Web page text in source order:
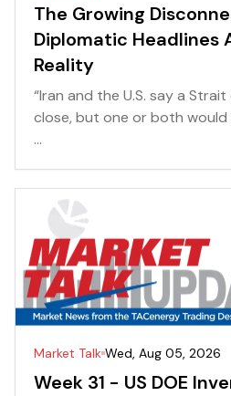
The Growing
Diplomatic Headlines
Reality
“Iran and the U.S. say a
close, but one or both
...
Market Talk Wed, Aug 05, 2026
Week 31 - US DOE